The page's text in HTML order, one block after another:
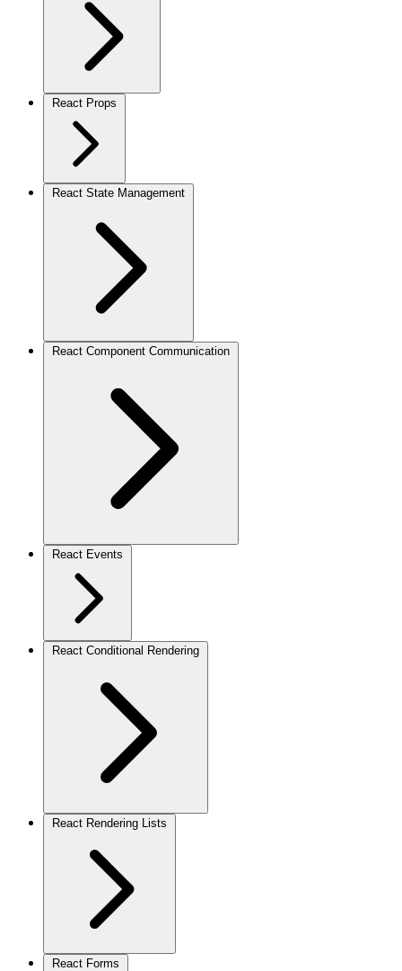
React Props
React State Management
React Component Communication
React Events
React Conditional Rendering
React Rendering Lists
React Forms